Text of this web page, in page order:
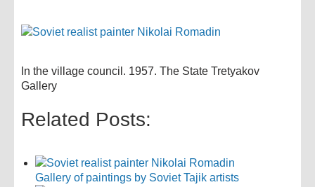
In the village council. 1957. The State Tretyakov
Gallery
Related Posts:
Gallery of paintings by Soviet Tajik artists